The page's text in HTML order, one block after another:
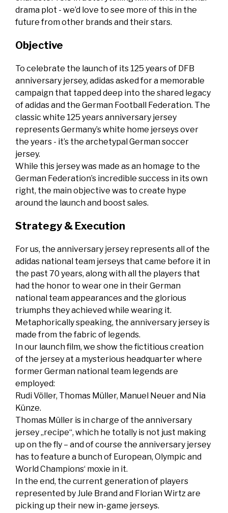
drama plot - we’d love to see more of this in the
future from other brands and their stars.
Objective
To celebrate the launch of its 125 years of DFB
anniversary jersey, adidas asked for a memorable
campaign that tapped deep into the shared legacy
of adidas and the German Football Federation. The
classic white 125 years anniversary jersey
represents Germany’s white home jerseys over
the years - it’s the archetypal German soccer
jersey.
While this jersey was made as an homage to the
German Federation’s incredible success in its own
right, the main objective was to create hype
around the launch and boost sales.
Strategy & Execution
For us, the anniversary jersey represents all of the
adidas national team jerseys that came before it in
the past 70 years, along with all the players that
had the honor to wear one in their German
national team appearances and the glorious
triumphs they achieved while wearing it.
Metaphorically speaking, the anniversary jersey is
made from the fabric of legends.
In our launch film, we show the fictitious creation
of the jersey at a mysterious headquarter where
former German national team legends are
employed:
Rudi Völler, Thomas Müller, Manuel Neuer and Nia
Künze.
Thomas Müller is in charge of the anniversary
jersey „recipe“, which he totally is not just making
up on the fly – and of course the anniversary jersey
has to feature a bunch of European, Olympic and
World Champions‘ moxie in it.
In the end, the current generation of players
represented by Jule Brand and Florian Wirtz are
picking up their new in-game jerseys.